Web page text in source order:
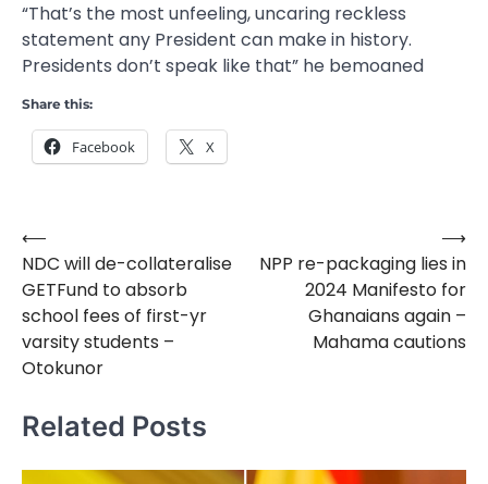
“That’s the most unfeeling, uncaring reckless
statement any President can make in history.
Presidents don’t speak like that” he bemoaned
Share this:
Facebook X
Post
navigation
⟵
NDC will de-collateralise
GETFund to absorb
school fees of first-yr
varsity students –
Otokunor
NPP re-packaging lies in
2024 Manifesto for
Ghanaians again –
Mahama cautions
⟶
Related Posts